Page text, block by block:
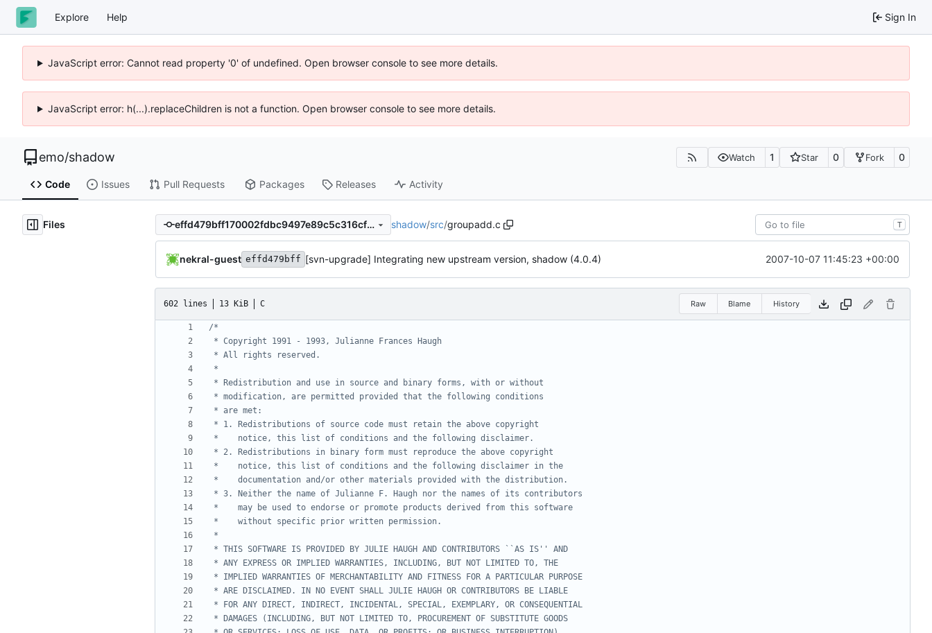
Explore Help Sign In
JavaScript error: Cannot read property '0' of undefined. Open browser console to see more details.
JavaScript error: h(...).replaceChildren is not a function. Open browser console to see more details.
emo/shadow Watch 1 Star 0 Fork 0
Code Issues Pull Requests Packages Releases Activity
Files effd479bff170002fdbc9497e89c5c316cf161d3 shadow/src/groupadd.c T
nekral-guest effd479bff [svn-upgrade] Integrating new upstream version, shadow (4.0.4) 2007-10-07 11:45:23 +00:00
602 lines 13 KiB C Raw Blame History